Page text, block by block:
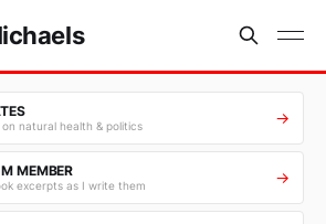
natural health & politics →
MEMBER
excerpts as I write them →